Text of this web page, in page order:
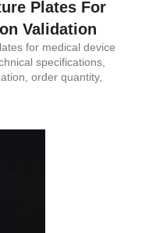
Plates For
Validation
for medical device
specifications,
order quantity,